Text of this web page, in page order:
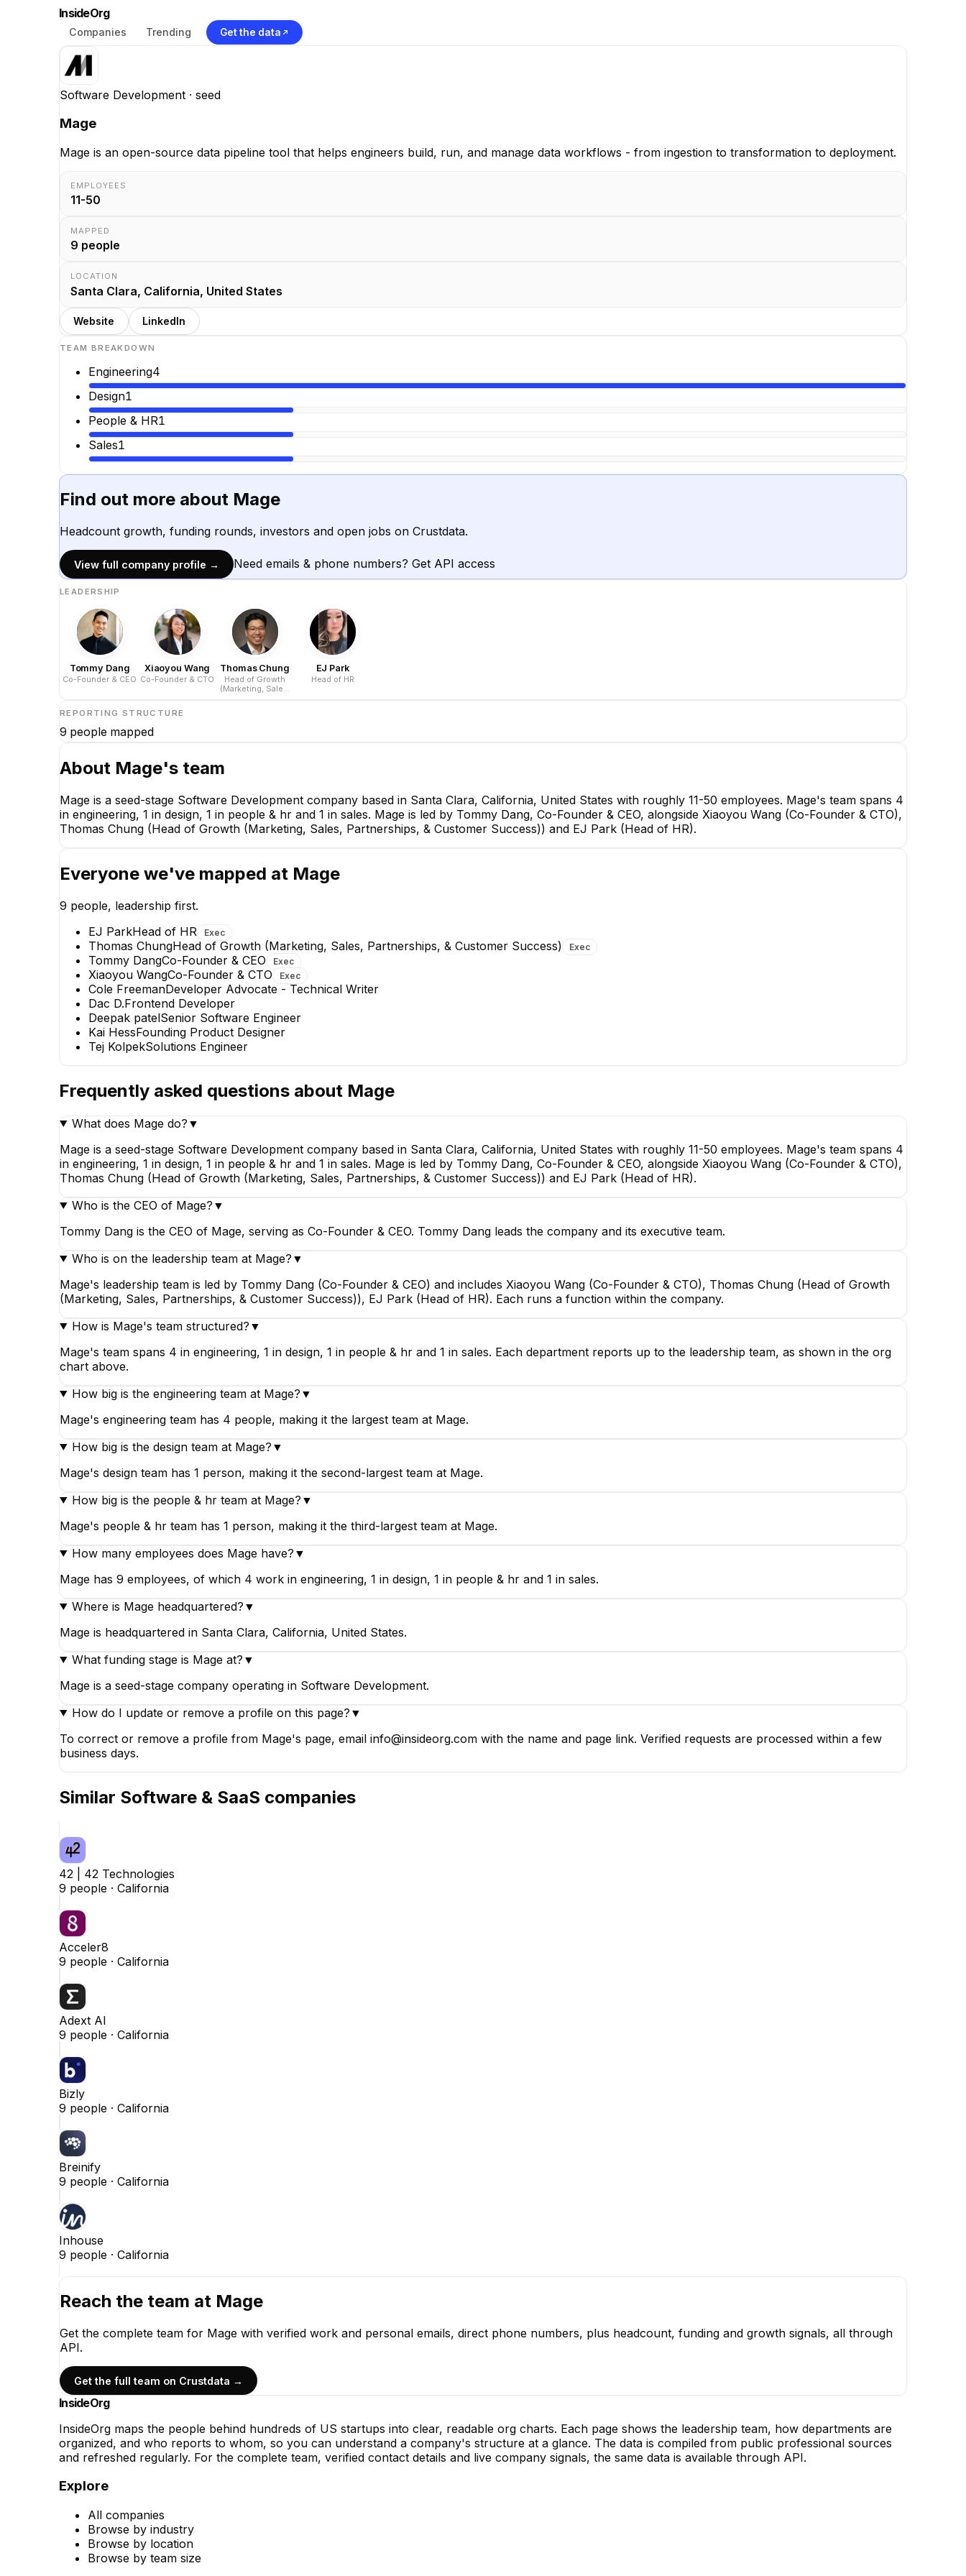
InsideOrg
Companies Trending Get the data
Software Development · seed
Mage
Mage is an open-source data pipeline tool that helps engineers build, run, and manage data workflows - from ingestion to transformation to deployment.
EMPLOYEES
11-50
MAPPED
9 people
LOCATION
Santa Clara, California, United States
Website LinkedIn
TEAM BREAKDOWN
Engineering4
Design1
People & HR1
Sales1
Find out more about Mage
Headcount growth, funding rounds, investors and open jobs on Crustdata.
View full company profile → Need emails & phone numbers? Get API access
LEADERSHIP
Tommy Dang
Co-Founder & CEO
Xiaoyou Wang
Co-Founder & CTO
Thomas Chung
Head of Growth
(Marketing, Sales,
EJ Park
Head of HR
REPORTING STRUCTURE
9 people mapped
Tommy Dang
Co-Founder & CEO
Developer Advocate -
About Mage's team
Mage is a seed-stage Software Development company based in Santa Clara, California, United States with roughly 11-50 employees. Mage's team spans 4
in engineering, 1 in design, 1 in people & hr and 1 in sales. Mage is led by Tommy Dang, Co-Founder & CEO, alongside Xiaoyou Wang (Co-Founder & CTO),
Thomas Chung (Head of Growth (Marketing, Sales, Partnerships, & Customer Success)) and EJ Park (Head of HR).
Everyone we've mapped at Mage
9 people, leadership first.
EJ ParkHead of HR Exec
Thomas ChungHead of Growth (Marketing, Sales, Partnerships, & Customer Success) Exec
Tommy DangCo-Founder & CEO Exec
Xiaoyou WangCo-Founder & CTO Exec
Cole FreemanDeveloper Advocate - Technical Writer
Dac D.Frontend Developer
Deepak patelSenior Software Engineer
Kai HessFounding Product Designer
Tej KolpekSolutions Engineer
Frequently asked questions about Mage
What does Mage do? ▼
Mage is a seed-stage Software Development company based in Santa Clara, California, United States with roughly 11-50 employees. Mage's team spans 4
in engineering, 1 in design, 1 in people & hr and 1 in sales. Mage is led by Tommy Dang, Co-Founder & CEO, alongside Xiaoyou Wang (Co-Founder & CTO),
Thomas Chung (Head of Growth (Marketing, Sales, Partnerships, & Customer Success)) and EJ Park (Head of HR).
Who is the CEO of Mage? ▼
Tommy Dang is the CEO of Mage, serving as Co-Founder & CEO. Tommy Dang leads the company and its executive team.
Who is on the leadership team at Mage? ▼
Mage's leadership team is led by Tommy Dang (Co-Founder & CEO) and includes Xiaoyou Wang (Co-Founder & CTO), Thomas Chung (Head of Growth
(Marketing, Sales, Partnerships, & Customer Success)), EJ Park (Head of HR). Each runs a function within the company.
How is Mage's team structured? ▼
Mage's team spans 4 in engineering, 1 in design, 1 in people & hr and 1 in sales. Each department reports up to the leadership team, as shown in the org
chart above.
How big is the engineering team at Mage? ▼
Mage's engineering team has 4 people, making it the largest team at Mage.
How big is the design team at Mage? ▼
Mage's design team has 1 person, making it the second-largest team at Mage.
How big is the people & hr team at Mage? ▼
Mage's people & hr team has 1 person, making it the third-largest team at Mage.
How many employees does Mage have? ▼
Mage has 9 employees, of which 4 work in engineering, 1 in design, 1 in people & hr and 1 in sales.
Where is Mage headquartered? ▼
Mage is headquartered in Santa Clara, California, United States.
What funding stage is Mage at? ▼
Mage is a seed-stage company operating in Software Development.
How do I update or remove a profile on this page? ▼
To correct or remove a profile from Mage's page, email info@insideorg.com with the name and page link. Verified requests are processed within a few
business days.
Similar Software & SaaS companies
42 | 42 Technologies
9 people · California
Acceler8
9 people · California
Adext AI
9 people · California
Bizly
9 people · California
Breinify
9 people · California
Inhouse
9 people · California
Reach the team at Mage
Get the complete team for Mage with verified work and personal emails, direct phone numbers, plus headcount, funding and growth signals, all through
API.
Get the full team on Crustdata →
InsideOrg
InsideOrg maps the people behind hundreds of US startups into clear, readable org charts. Each page shows the leadership team, how departments are
organized, and who reports to whom, so you can understand a company's structure at a glance. The data is compiled from public professional sources
and refreshed regularly. For the complete team, verified contact details and live company signals, the same data is available through API.
Explore
All companies
Browse by industry
Browse by location
Browse by team size